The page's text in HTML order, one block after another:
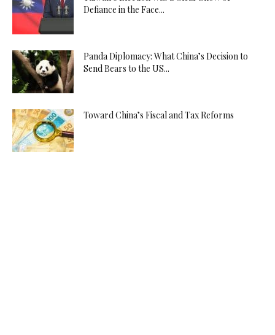
Defiance in the Face...
Panda Diplomacy: What China’s Decision to
Send Bears to the US...
Toward China’s Fiscal and Tax Reforms